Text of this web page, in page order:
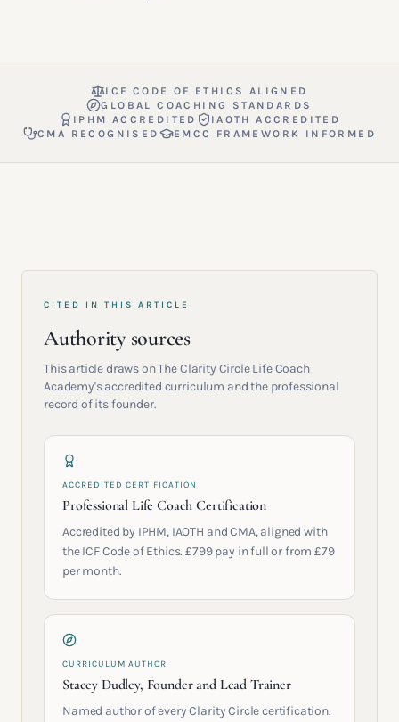
ICF CODE OF ETHICS ALIGNED
GLOBAL COACHING STANDARDS
IPHM ACCREDITED
IAOTH ACCREDITED
CMA RECOGNISED
EMCC FRAMEWORK INFORMED
CITED IN THIS ARTICLE
Authority sources
This article draws on The Clarity Circle Life Coach
Academy's accredited curriculum and the professional
record of its founder.
ACCREDITED CERTIFICATION
Professional Life Coach Certification
Accredited by IPHM, IAOTH and CMA, aligned with
the ICF Code of Ethics. £799 pay in full or from £79
per month.
CURRICULUM AUTHOR
Stacey Dudley, Founder and Lead Trainer
Named author of every Clarity Circle certification.